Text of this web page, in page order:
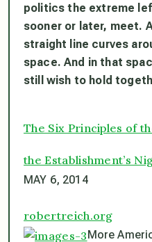
politics the extreme
sooner or later, meet.
straight line curves
space. And in that
still wish to hold
The Six Principles of
the Establishment’s
MAY 6, 2014
robertreich.org
More